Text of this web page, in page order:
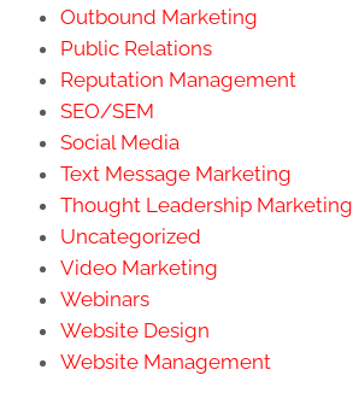
Outbound Marketing
Public Relations
Reputation Management
SEO/SEM
Social Media
Text Message Marketing
Thought Leadership Marketing
Uncategorized
Video Marketing
Webinars
Website Design
Website Management